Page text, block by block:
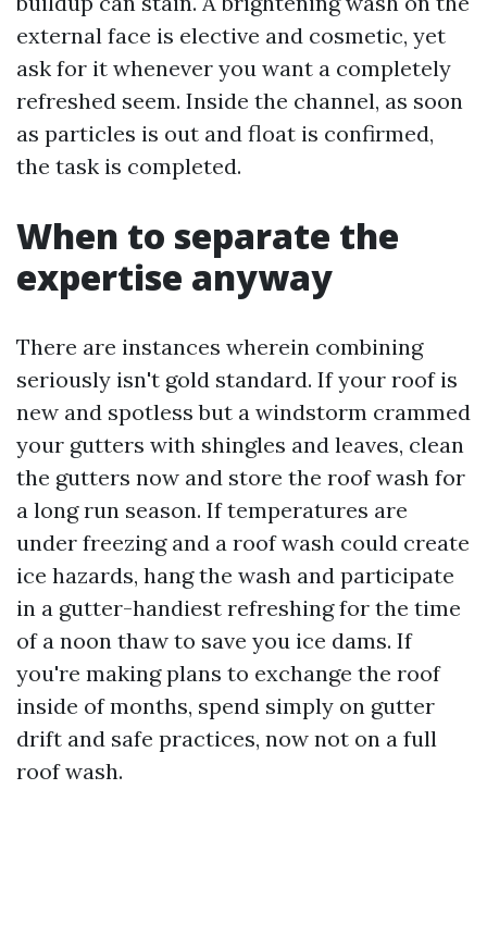
external face is elective and cosmetic, yet
ask for it whenever you want a completely
refreshed seem. Inside the channel, as soon
as particles is out and float is confirmed,
the task is completed.
When to separate the
expertise anyway
There are instances wherein combining
seriously isn't gold standard. If your roof is
new and spotless but a windstorm crammed
your gutters with shingles and leaves, clean
the gutters now and store the roof wash for
a long run season. If temperatures are
under freezing and a roof wash could create
ice hazards, hang the wash and participate
in a gutter-handiest refreshing for the time
of a noon thaw to save you ice dams. If
you're making plans to exchange the roof
inside of months, spend simply on gutter
drift and safe practices, now not on a full
roof wash.